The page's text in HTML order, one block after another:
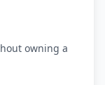
owning a